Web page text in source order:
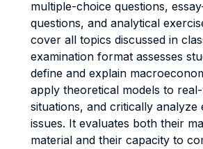
multiple-choice questions,
questions, and analytical
cover all topics discussed in
examination format assesses
define and explain
apply theoretical models to
situations, and critically analyze
issues. It evaluates both their
material and their capacity to